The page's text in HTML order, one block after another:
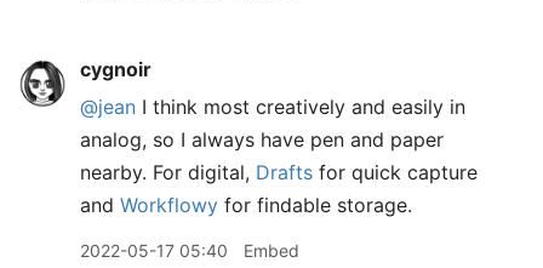
cygnoir
@jean I think most creatively and easily in
analog, so I always have pen and paper
nearby. For digital, Drafts for quick capture
and Workflowy for findable storage.
2022-05-17 05:40 Embed